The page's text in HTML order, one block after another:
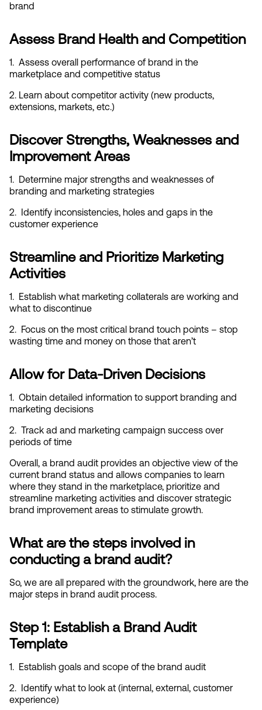
brand
Assess Brand Health and Competition
1.  Assess overall performance of brand in the
marketplace and competitive status
2. Learn about competitor activity (new products,
extensions, markets, etc.)
Discover Strengths, Weaknesses and
Improvement Areas
1.  Determine major strengths and weaknesses of
branding and marketing strategies
2.  Identify inconsistencies, holes and gaps in the
customer experience
Streamline and Prioritize Marketing
Activities
1.  Establish what marketing collaterals are working and
what to discontinue
2.  Focus on the most critical brand touch points – stop
wasting time and money on those that aren’t
Allow for Data-Driven Decisions
1.  Obtain detailed information to support branding and
marketing decisions
2.  Track ad and marketing campaign success over
periods of time
Overall, a brand audit provides an objective view of the
current brand status and allows companies to learn
where they stand in the marketplace, prioritize and
streamline marketing activities and discover strategic
brand improvement areas to stimulate growth.
What are the steps involved in
conducting a brand audit?
So, we are all prepared with the groundwork, here are the
major steps in brand audit process.
Step 1: Establish a Brand Audit
Template
1.  Establish goals and scope of the brand audit
2.  Identify what to look at (internal, external, customer
experience)